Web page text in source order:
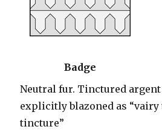
Badge
Neutral fur. Tinctured argent
explicitly blazoned as
tincture”